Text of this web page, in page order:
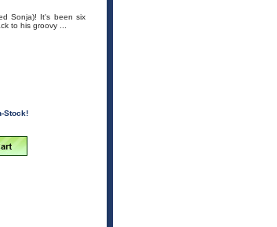
Sonja)! It's been six
to his groovy ...
Stock!